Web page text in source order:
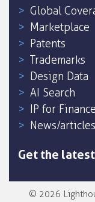
Global
Marketplace
Patents
Trademarks
Design Data
AI Search
IP for Finance
News/articles
Get the
© 2026